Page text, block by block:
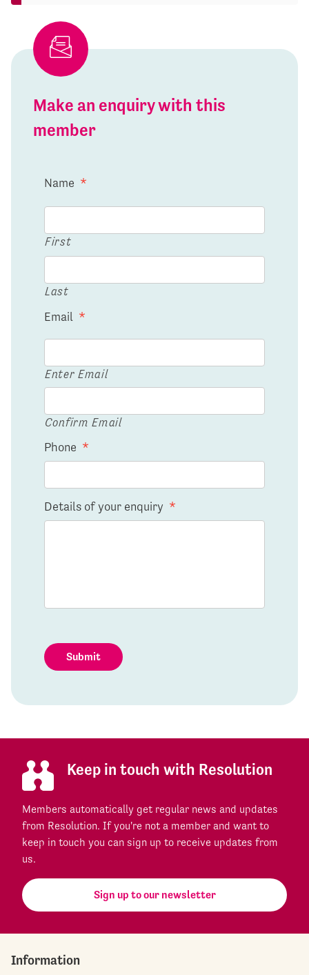
Make an enquiry with this
member
Name *
First
Last
Email *
Enter Email
Confirm Email
Phone *
Details of your enquiry *
Submit
Keep in touch with Resolution
Members automatically get regular news and updates
from Resolution. If you're not a member and want to
keep in touch you can sign up to receive updates from
us.
Sign up to our newsletter
Information